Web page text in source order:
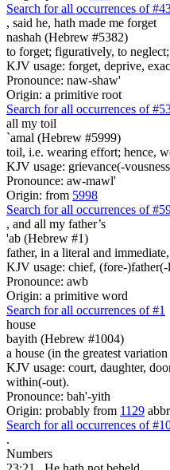
Search for all occurrences of
, said he, hath made me forget
nashah (Hebrew #5382)
to forget; figuratively, to
KJV usage: forget, deprive,
Pronounce: naw-shaw'
Origin: a primitive root
Search for all occurrences of
all my toil
`amal (Hebrew #5999)
toil, i.e. wearing effort; hence,
KJV usage: grievance(-
Pronounce: aw-mawl'
Origin: from 5998
Search for all occurrences of
, and all my father’s
'ab (Hebrew #1)
father, in a literal and
KJV usage: chief, (fore-
Pronounce: awb
Origin: a primitive word
Search for all occurrences of #1
house
bayith (Hebrew #1004)
a house (in the greatest
KJV usage: court, daughter,
within(-out).
Pronounce: bah'-yith
Origin: probably from 1129
Search for all occurrences of
.
Numbers